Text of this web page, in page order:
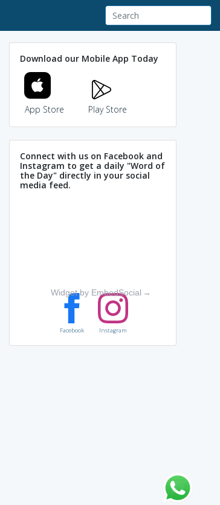
Download our Mobile App Today
App Store Play Store
Connect with us on Facebook and
Instagram to get a daily "Word of
the Day" directly in your social
media feed.
Widget by EmbedSocial →
Facebook Instagram